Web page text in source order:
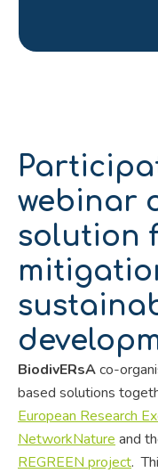
webinar
solution
BiodivERsAco-
based solutions
European Research
NetworkNature and
REGREEN project.